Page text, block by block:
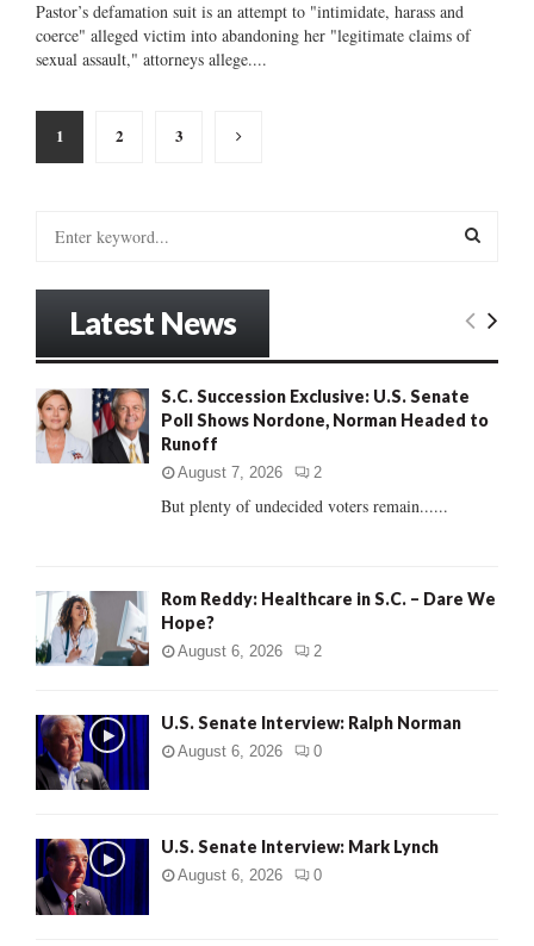
Pastor’s defamation suit is an attempt to "intimidate, harass and
coerce" alleged victim into abandoning her "legitimate claims of
sexual assault," attorneys allege....
Posts
pagination
1 2 3
o
r
E
R
Latest News
S.C. Succession Exclusive: U.S. Senate
Poll Shows Nordone, Norman Headed to
Runoff
August 7, 2026 2
But plenty of undecided voters remain......
Rom Reddy: Healthcare in S.C. – Dare We
Hope?
August 6, 2026 2
U.S. Senate Interview: Ralph Norman
August 6, 2026 0
U.S. Senate Interview: Mark Lynch
August 6, 2026 0